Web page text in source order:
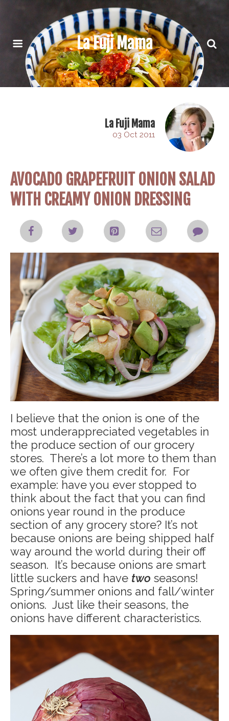
La Fuji Mama
La Fuji Mama
03 Oct 2011
AVOCADO GRAPEFRUIT ONION SALAD
WITH CREAMY ONION DRESSING
I believe that the onion is one of the
most underappreciated vegetables in
the produce section of our grocery
stores. There’s a lot more to them than
we often give them credit for. For
example: have you ever stopped to
think about the fact that you can find
onions year round in the produce
section of any grocery store? It’s not
because onions are being shipped half
way around the world during their off
season. It’s because onions are smart
little suckers and have two seasons!
Spring/summer onions and fall/winter
onions. Just like their seasons, the
onions have different characteristics.